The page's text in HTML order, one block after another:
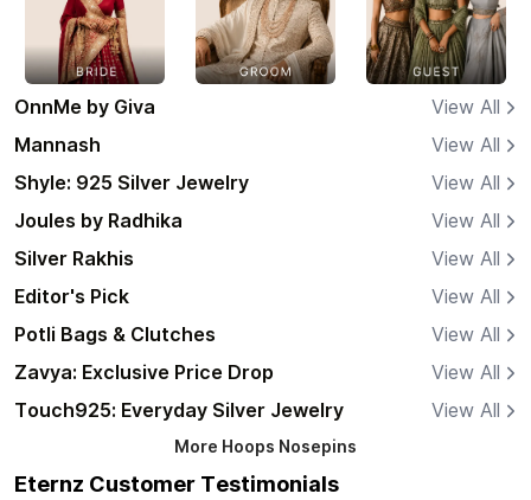
OnnMe by Giva
View All
Mannash
View All
Shyle: 925 Silver Jewelry
View All
Joules by Radhika
View All
Silver Rakhis
View All
Editor's Pick
View All
Potli Bags & Clutches
View All
Zavya: Exclusive Price Drop
View All
Touch925: Everyday Silver Jewelry
View All
More Hoops Nosepins
Eternz Customer Testimonials